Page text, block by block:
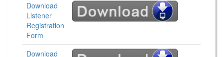
Download
Listener
Registration
Form
Download